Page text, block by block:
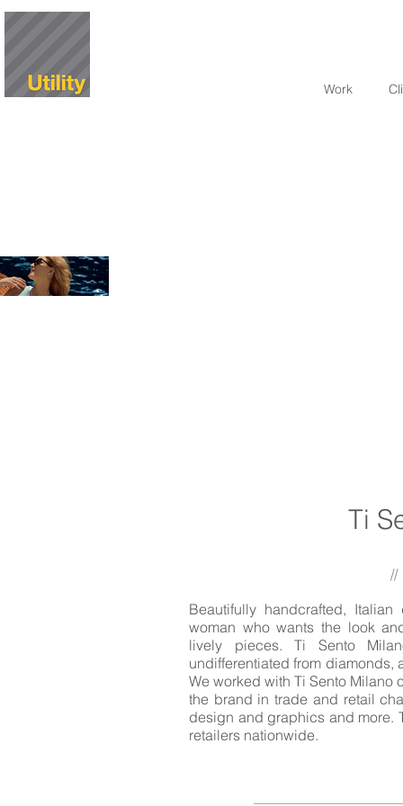
Work
Ti
//
Beautifully handcrafted,
woman who wants the look
lively pieces. Ti Sento
undifferentiated from
We worked with Ti Sento
the brand in trade and retail
design and graphics and more.
retailers nationwide.